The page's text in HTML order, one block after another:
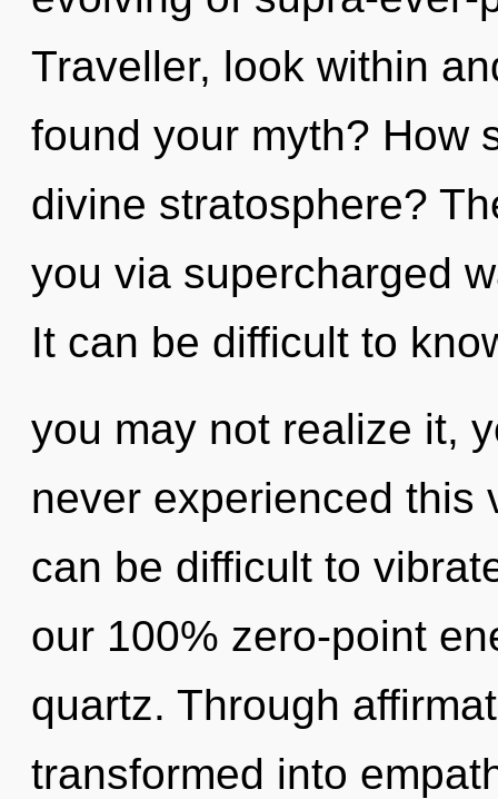
Traveller, look within
found your myth? How
divine stratosphere?
you via supercharged
It can be difficult to
you may not realize it,
never experienced this
can be difficult to
our 100% zero-point
quartz. Through
transformed into